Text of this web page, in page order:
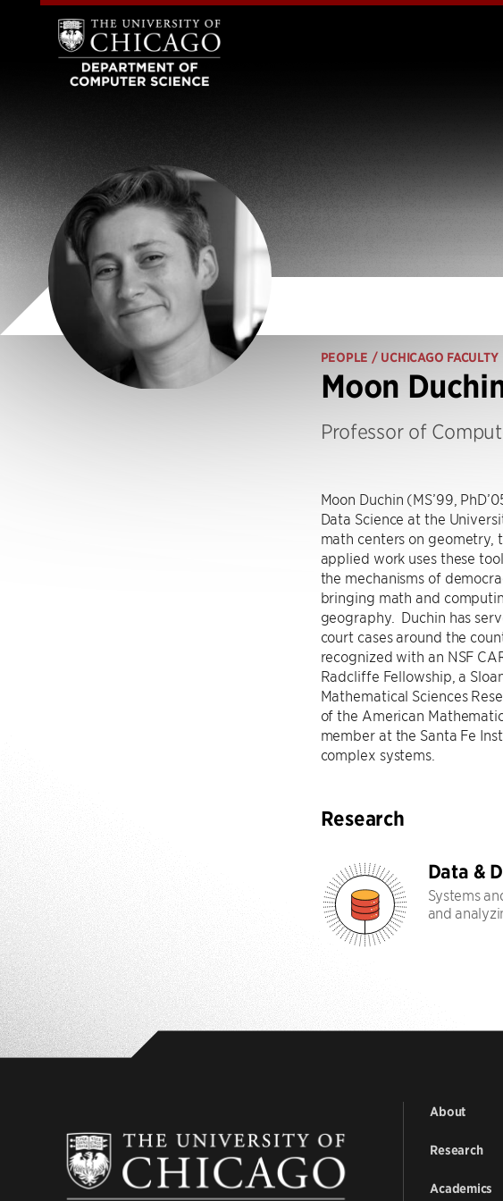
PEOPLE / UCHICAGO FACULTY
Moon
Professor of
Moon Duchin (MS’99,
Data Science at the
math centers on geometry,
applied work uses these
the mechanisms of
bringing math and
geography. Duchin has
court cases around the
recognized with an NSF
Radcliffe Fellowship, a
Mathematical Sciences
of the American
member at the Santa Fe
complex systems.
Research
Data &
Systems
and
About
Research
Academics